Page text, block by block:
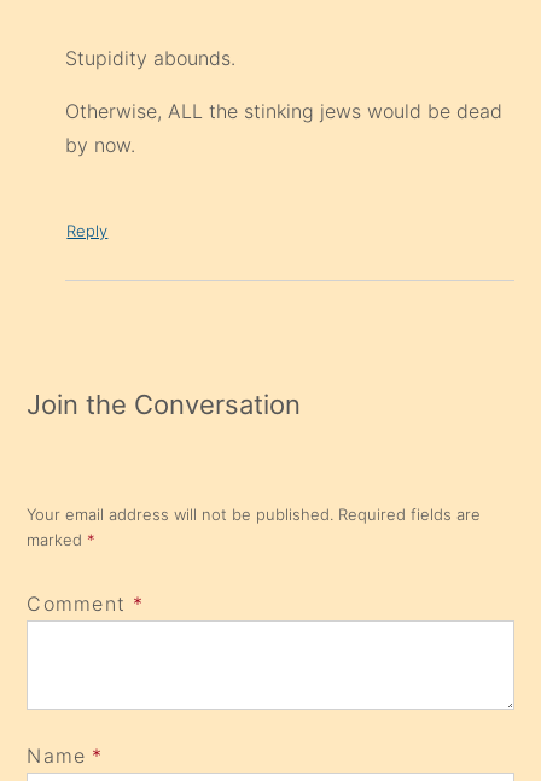
Stupidity abounds.
Otherwise, ALL the stinking jews would be dead
by now.
Reply
Join the Conversation
Your email address will not be published. Required fields are
marked *
Comment *
Name *